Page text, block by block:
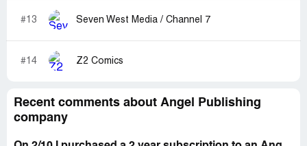
#13 Seven West Media / Channel 7
#14 Z2 Comics
Recent comments about Angel Publishing
company